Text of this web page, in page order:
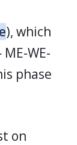
), which
WE-
phase
on